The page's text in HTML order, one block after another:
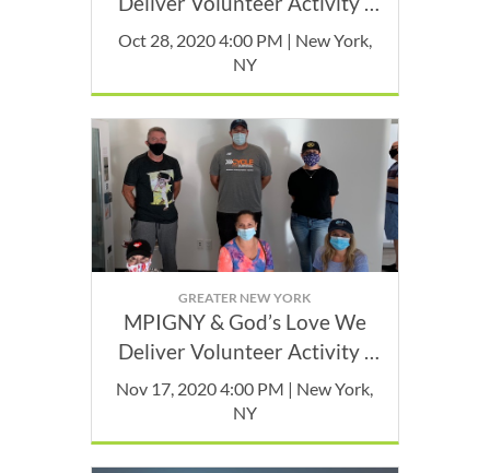
October
Oct 28, 2020 4:00 PM | New York,
NY
GREATER NEW YORK
MPIGNY & God’s Love We
Deliver Volunteer Activity -
November
Nov 17, 2020 4:00 PM | New York,
NY